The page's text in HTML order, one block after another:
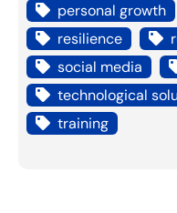
personal growth
resilience
social media
technological
training